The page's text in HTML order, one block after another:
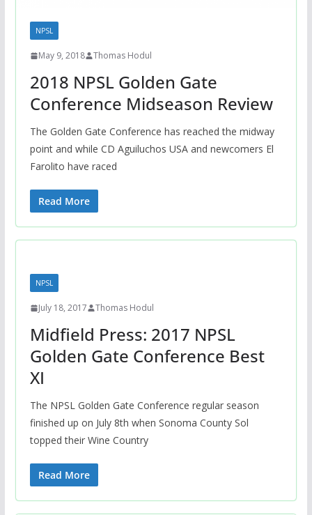
NPSL
May 9, 2018 Thomas Hodul
2018 NPSL Golden Gate
Conference Midseason Review
The Golden Gate Conference has reached the midway
point and while CD Aguiluchos USA and newcomers El
Farolito have raced
Read More
NPSL
July 18, 2017 Thomas Hodul
Midfield Press: 2017 NPSL
Golden Gate Conference Best
XI
The NPSL Golden Gate Conference regular season
finished up on July 8th when Sonoma County Sol
topped their Wine Country
Read More